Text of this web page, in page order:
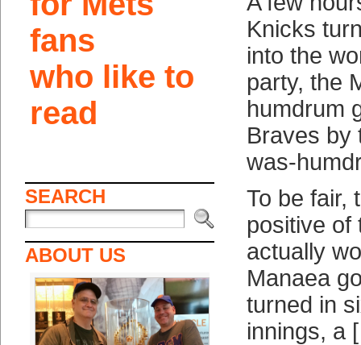
fans
who like to
read
SEARCH
ABOUT US
Knicks
into the
party, the
humdrum
Braves by
was-
To be fair,
positive of
actually
Manaea
turned in
innings, a